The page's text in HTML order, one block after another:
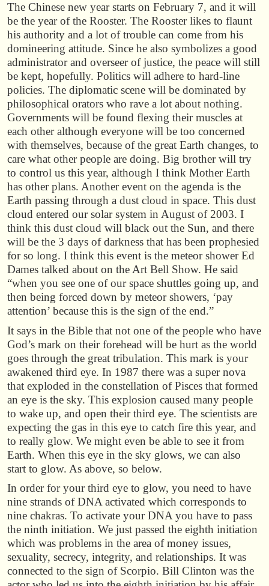
The Chinese new year starts on February 7, and it will
be the year of the Rooster. The Rooster likes to flaunt
his authority and a lot of trouble can come from his
domineering attitude. Since he also symbolizes a good
administrator and overseer of justice, the peace will still
be kept, hopefully. Politics will adhere to hard-line
policies. The diplomatic scene will be dominated by
philosophical orators who rave a lot about nothing.
Governments will be found flexing their muscles at
each other although everyone will be too concerned
with themselves, because of the great Earth changes, to
care what other people are doing. Big brother will try
to control us this year, although I think Mother Earth
has other plans. Another event on the agenda is the
Earth passing through a dust cloud in space. This dust
cloud entered our solar system in August of 2003. I
think this dust cloud will black out the Sun, and there
will be the 3 days of darkness that has been prophesied
for so long. I think this event is the meteor shower Ed
Dames talked about on the Art Bell Show. He said
“when you see one of our space shuttles going up, and
then being forced down by meteor showers, ‘pay
attention’ because this is the sign of the end.”
It says in the Bible that not one of the people who have
God’s mark on their forehead will be hurt as the world
goes through the great tribulation. This mark is your
awakened third eye. In 1987 there was a super nova
that exploded in the constellation of Pisces that formed
an eye is the sky. This explosion caused many people
to wake up, and open their third eye. The scientists are
expecting the gas in this eye to catch fire this year, and
to really glow. We might even be able to see it from
Earth. When this eye in the sky glows, we can also
start to glow. As above, so below.
In order for your third eye to glow, you need to have
nine strands of DNA activated which corresponds to
nine chakras. To activate your DNA you have to pass
the ninth initiation. We just passed the eighth initiation
which was problems in the area of money issues,
sexuality, secrecy, integrity, and relationships. It was
connected to the sign of Scorpio. Bill Clinton was the